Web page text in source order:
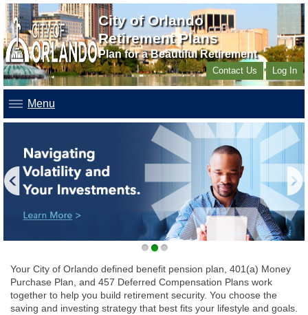
City of Orlando
Retirement Plans
Plan for a Beautiful Retirement
Contact Us Log In
Menu
Your City of Orlando defined benefit pension plan, 401(a) Money
Purchase Plan, and 457 Deferred Compensation Plans work
together to help you build retirement security. You choose the
saving and investing strategy that best fits your lifestyle and goals.